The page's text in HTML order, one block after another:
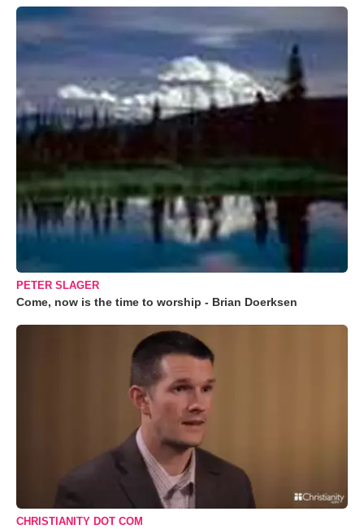
PETER SLAGER
Come, now is the time to worship - Brian Doerksen
CHRISTIANITY DOT COM